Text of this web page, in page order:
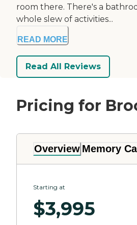
room there. There's a
whole slew of activities...
READ MORE
Read All Reviews
Pricing for
Overview Memory
Starting at
$3,995